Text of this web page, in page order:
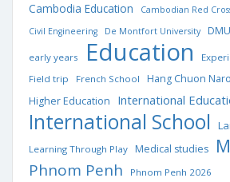
Cambodia Education Cambodian Red
Civil Engineering De Montfort University
early years Education
Field trip
French School
Hang Chuon
Higher Education
International
International School
Learning Through Play Medical studies
Phnom Penh Phnom Penh 2026